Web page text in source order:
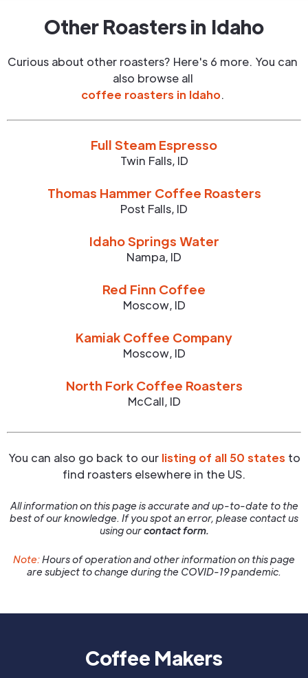
Other Roasters in Idaho
Curious about other roasters? Here's 6 more. You can
also browse all
coffee roasters in Idaho.
Full Steam Espresso
Twin Falls, ID
Thomas Hammer Coffee Roasters
Post Falls, ID
Idaho Springs Water
Nampa, ID
Red Finn Coffee
Moscow, ID
Kamiak Coffee Company
Moscow, ID
North Fork Coffee Roasters
McCall, ID
You can also go back to our listing of all 50 states to
find roasters elsewhere in the US.
All information on this page is accurate and up-to-date to the
best of our knowledge. If you spot an error, please contact us
using ourcontact form.
Note:Hours of operation and other information on this page
are subject to change during the COVID-19 pandemic.
Coffee Makers